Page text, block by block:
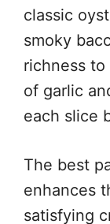
classic
smoky
richness
of garlic
each slice
The best
enhances
satisfying